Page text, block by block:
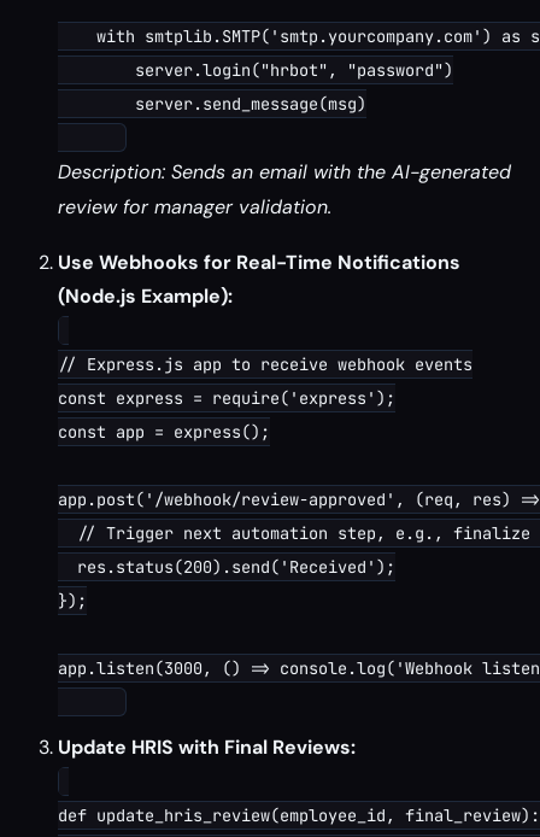
with smtplib.SMTP('smtp.yourcompany.com') as
        server.login("hrbot", "password")
        server.send_message(msg)
Description: Sends an email with the AI-generated
review for manager validation.
Use Webhooks for Real-Time Notifications
(Node.js Example):
// Express.js app to receive webhook events
const express = require('express');
const app = express();
app.post('/webhook/review-approved', (req, res)
// Trigger next automation step, e.g., finalize
  res.status(200).send('Received');
});
app.listen(3000, () => console.log('Webhook
Update HRIS with Final Reviews:
def update_hris_review(employee_id, final_review):